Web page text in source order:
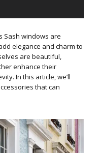
Sash windows are
elegance and charm to
are beautiful,
enhance their
In this article, we’ll
that can